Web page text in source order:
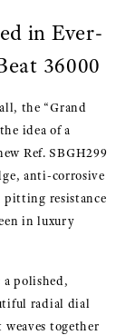
in Ever-
36000
the “Grand
idea of a
Ref. SBGH299
anti-corrosive
resistance
in luxury
a polished,
radial dial
together